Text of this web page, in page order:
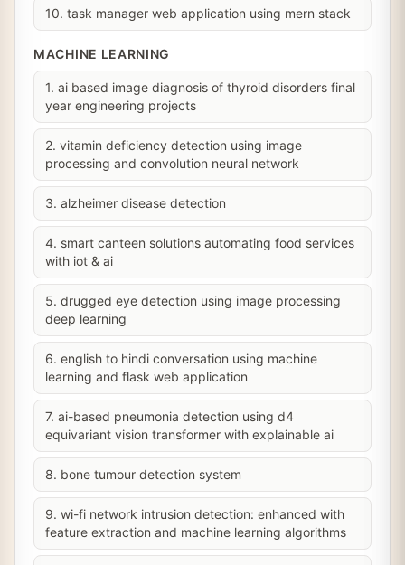
10. task manager web application using mern stack
MACHINE LEARNING
1. ai based image diagnosis of thyroid disorders final
year engineering projects
2. vitamin deficiency detection using image
processing and convolution neural network
3. alzheimer disease detection
4. smart canteen solutions automating food services
with iot & ai
5. drugged eye detection using image processing
deep learning
6. english to hindi conversation using machine
learning and flask web application
7. ai-based pneumonia detection using d4
equivariant vision transformer with explainable ai
8. bone tumour detection system
9. wi-fi network intrusion detection: enhanced with
feature extraction and machine learning algorithms